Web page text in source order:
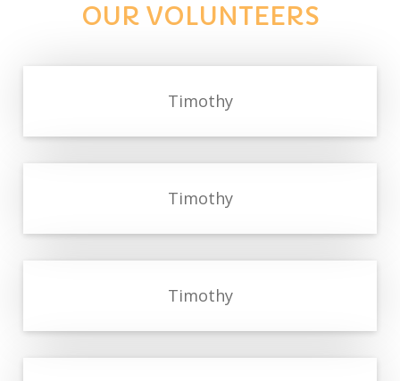
OUR VOLUNTEERS
Timothy
Timothy
Timothy